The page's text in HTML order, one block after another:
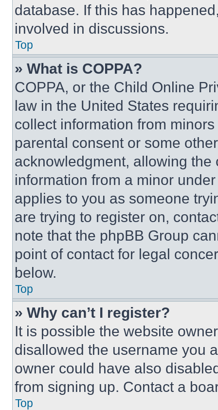
database. If this has
involved in discussions.
Top
» What is COPPA?
COPPA, or the Child Online
law in the United States
collect information from
parental consent or some
acknowledgment, allowing
information from a minor
applies to you as someone
are trying to register on,
note that the phpBB Group
point of contact for legal
below.
Top
» Why can’t I register?
It is possible the website
disallowed the username you
owner could have also
from signing up. Contact a
Top